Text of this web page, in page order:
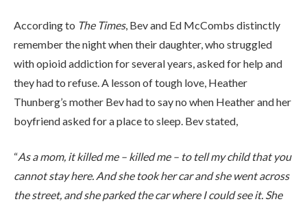
According to The Times, Bev and Ed McCombs distinctly
remember the night when their daughter, who struggled
with opioid addiction for several years, asked for help and
they had to refuse. A lesson of tough love, Heather
Thunberg’s mother Bev had to say no when Heather and her
boyfriend asked for a place to sleep. Bev stated,
“As a mom, it killed me – killed me – to tell my child that you
cannot stay here. And she took her car and she went across
the street, and she parked the car where I could see it. She
ABOUT